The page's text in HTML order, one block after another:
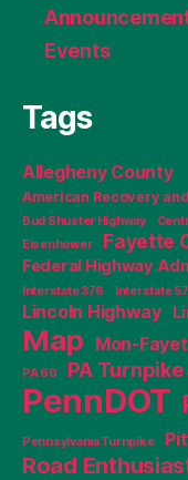
Events
Tags
Allegheny County
American Recovery
Bud Shuster Highway
Eisenhower
Fayette
Federal Highway
Interstate 376
Interstate
Lincoln Highway
Map Mon-
PA 60
PA Turnpike
PennDOT
Pennsylvania Turnpike
Road